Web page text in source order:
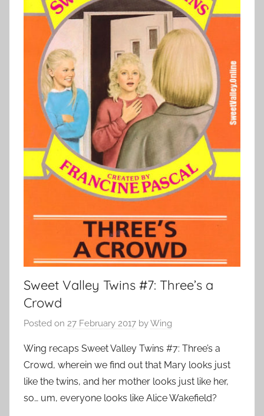
Sweet Valley Twins #7: Three’s a
Crowd
Posted on 27 February 2017 byWing
Wing recaps Sweet Valley Twins #7: Three’s a
Crowd, wherein we find out that Mary looks just
like the twins, and her mother looks just like her,
so… um, everyone looks like Alice Wakefield?